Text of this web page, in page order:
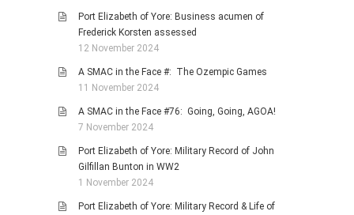
Port Elizabeth of Yore: Business acumen of
Frederick Korsten assessed
12 November 2024
A SMAC in the Face #: The Ozempic Games
11 November 2024
A SMAC in the Face #76: Going, Going, AGOA!
7 November 2024
Port Elizabeth of Yore: Military Record of John
Gilfillan Bunton in WW2
1 November 2024
Port Elizabeth of Yore: Military Record & Life of